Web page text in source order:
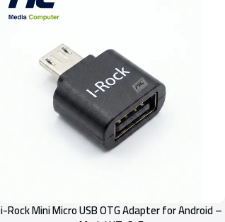
i-Rock Mini Micro USB OTG Adapter for Android –